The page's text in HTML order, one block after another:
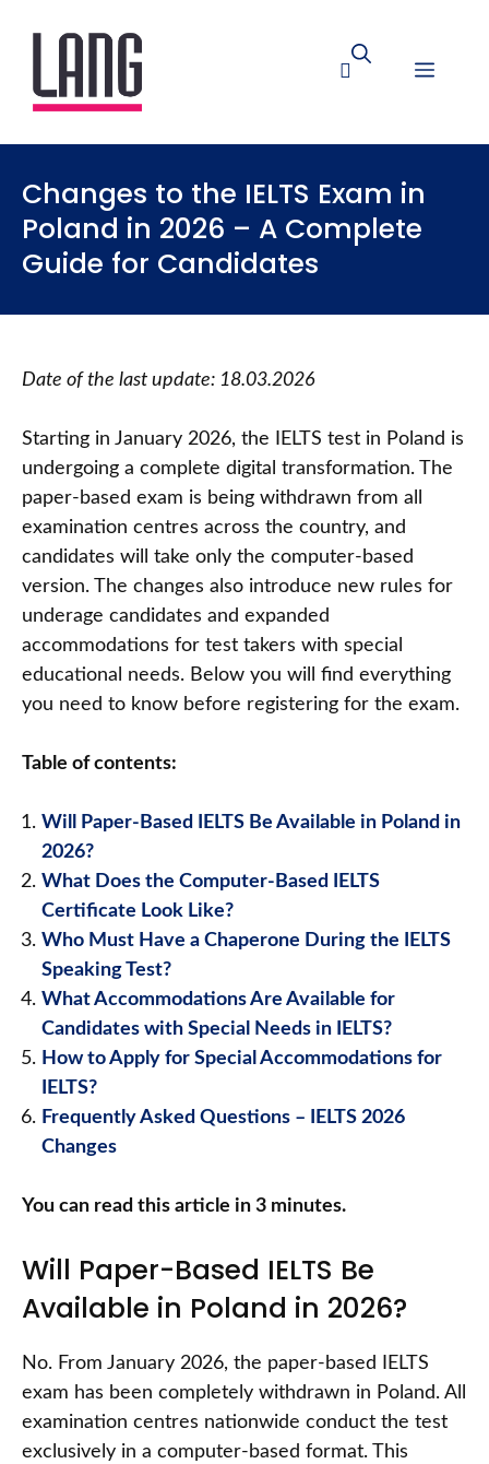
Changes to the IELTS Exam in
Poland in 2026 – A Complete
Guide for Candidates
Date of the last update: 18.03.2026
Starting in January 2026, the IELTS test in Poland is
undergoing a complete digital transformation. The
paper-based exam is being withdrawn from all
examination centres across the country, and
candidates will take only the computer-based
version. The changes also introduce new rules for
underage candidates and expanded
accommodations for test takers with special
educational needs. Below you will find everything
you need to know before registering for the exam.
Table of contents:
Will Paper-Based IELTS Be Available in Poland in
2026?
What Does the Computer-Based IELTS
Certificate Look Like?
Who Must Have a Chaperone During the IELTS
Speaking Test?
What Accommodations Are Available for
Candidates with Special Needs in IELTS?
How to Apply for Special Accommodations for
IELTS?
Frequently Asked Questions – IELTS 2026
Changes
You can read this article in 3 minutes.
Will Paper-Based IELTS Be
Available in Poland in 2026?
No. From January 2026, the paper-based IELTS
exam has been completely withdrawn in Poland. All
examination centres nationwide conduct the test
exclusively in a computer-based format. This